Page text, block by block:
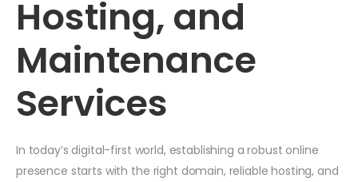
Hosting, and
Maintenance
Services
In today’s digital-first world, establishing a robust online
presence starts with the right domain, reliable hosting, and